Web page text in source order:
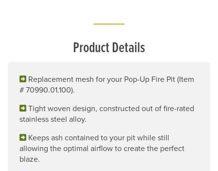
Product Details
Replacement mesh for your Pop-Up Fire Pit (Item
# 70990.01.100).
Tight woven design, constructed out of fire-rated
stainless steel alloy.
Keeps ash contained to your pit while still
allowing the optimal airflow to create the perfect
blaze.